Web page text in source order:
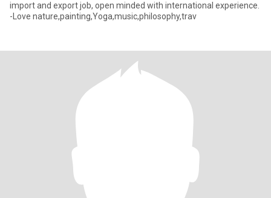
import and export job, open minded with international experience.
-Love nature,painting,Yoga,music,philosophy,trav